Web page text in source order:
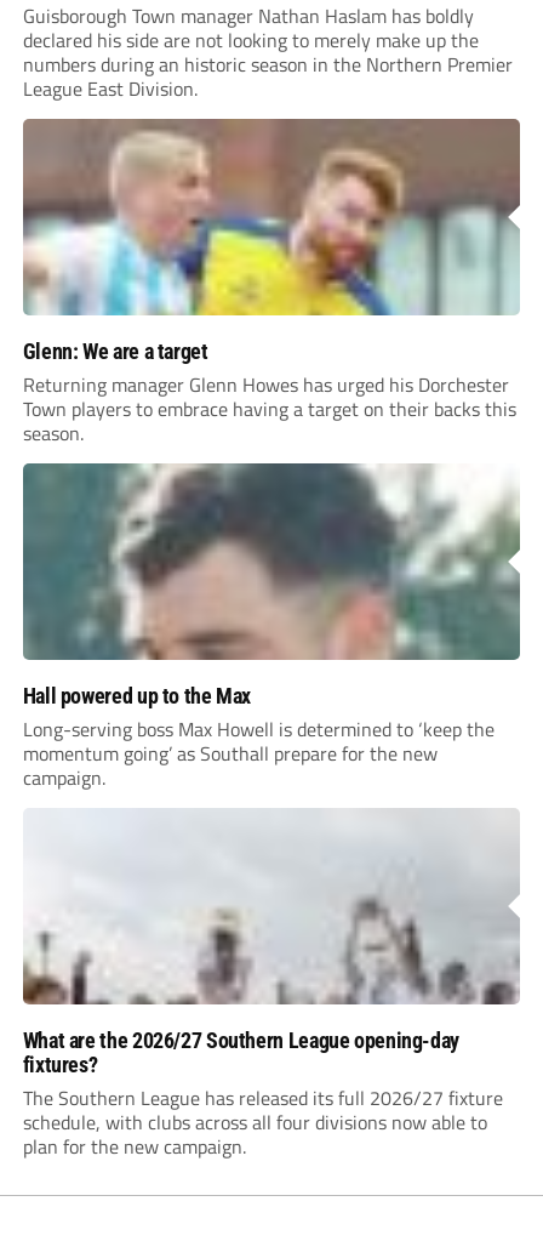
Guisborough Town manager Nathan Haslam has boldly
declared his side are not looking to merely make up the
numbers during an historic season in the Northern Premier
League East Division.
Glenn: We are a target
Returning manager Glenn Howes has urged his Dorchester
Town players to embrace having a target on their backs this
season.
Hall powered up to the Max
Long-serving boss Max Howell is determined to ‘keep the
momentum going’ as Southall prepare for the new
campaign.
What are the 2026/27 Southern League opening-day
fixtures?
The Southern League has released its full 2026/27 fixture
schedule, with clubs across all four divisions now able to
plan for the new campaign.